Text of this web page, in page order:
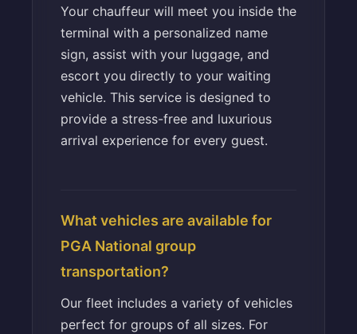
Your chauffeur will meet you inside the
terminal with a personalized name
sign, assist with your luggage, and
escort you directly to your waiting
vehicle. This service is designed to
provide a stress-free and luxurious
arrival experience for every guest.
What vehicles are available for
PGA National group
transportation?
Our fleet includes a variety of vehicles
perfect for groups of all sizes. For